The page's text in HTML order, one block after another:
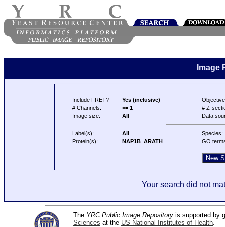
Image
Include FRET? Yes (inclusive)
# Channels:
>= 1
# Z-
Image size:
All Data
Label(s): All
Species:
Protein(s):
NAP1B_ARATH GO
Your search did not
The YRC Public Image Repository is supported by
Sciences at the US National Institutes of Health